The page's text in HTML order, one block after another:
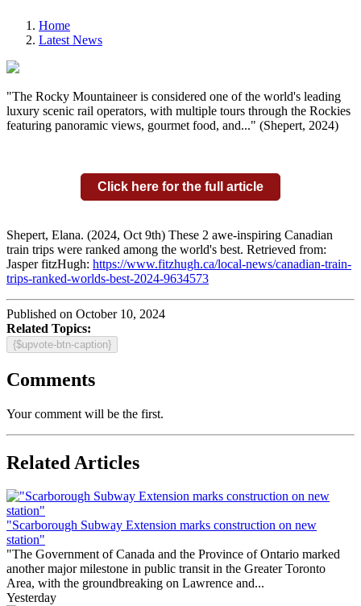
Home
Latest News
"The Rocky Mountaineer is considered one of the world's leading
luxury scenic rail operators, with multiple tours through the Rockies
featuring panoramic views, gourmet food, and..." (Shepert, 2024)
Click here for the full article
Shepert, Elana. (2024, Oct 9th) These 2 awe-inspiring Canadian
train trips were ranked among the world's best. Retrieved from:
Jasper fitzHugh: https://www.fitzhugh.ca/local-news/canadian-train-
trips-ranked-worlds-best-2024-9634573
Published on October 10, 2024
Related Topics:
{$upvote-btn-caption}
Comments
Your comment will be the first.
Related Articles
"Scarborough Subway Extension marks construction on new
station"
"The Government of Canada and the Province of Ontario marked
another major milestone in public transit in the Greater Toronto
Area, with the groundbreaking on Lawrence and...
Yesterday